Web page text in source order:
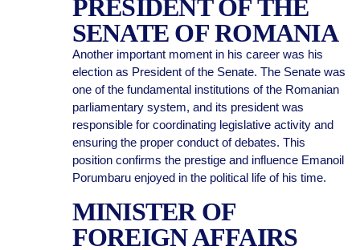
PRESIDENT OF THE
SENATE OF ROMANIA
Another important moment in his career was his
election as President of the Senate. The Senate was
one of the fundamental institutions of the Romanian
parliamentary system, and its president was
responsible for coordinating legislative activity and
ensuring the proper conduct of debates. This
position confirms the prestige and influence Emanoil
Porumbaru enjoyed in the political life of his time.
MINISTER OF
FOREIGN AFFAIRS